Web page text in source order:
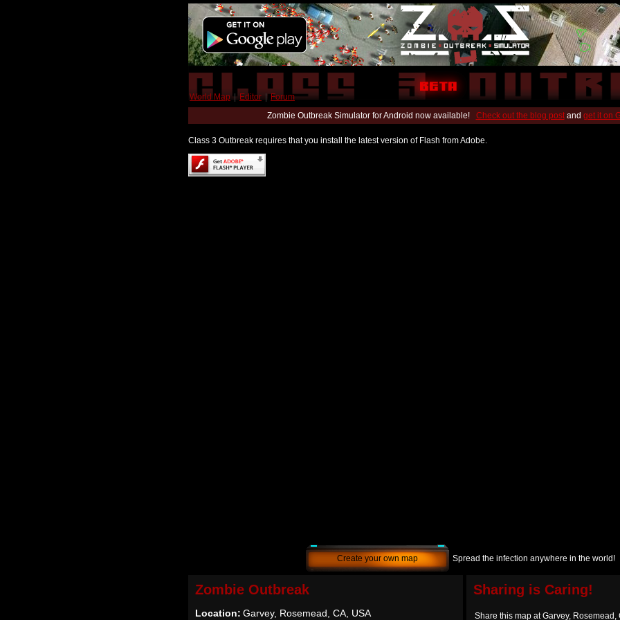
World Map | Editor | Forum
Zombie Outbreak Simulator for Android now available! Check out the blog postand get it on
Class 3 Outbreak requires that you install the latest version of Flash from Adobe.
Create your own map Spread the infection anywhere in the world!
Zombie Outbreak
Location: Garvey, Rosemead, CA, USA
Sharing is Caring!
Share this map at Garvey, Rosemead,